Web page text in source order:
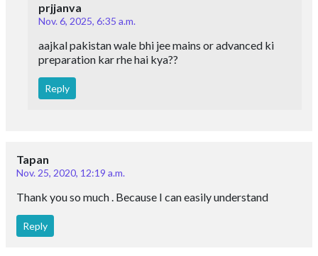
prjjanva
Nov. 6, 2025, 6:35 a.m.
aajkal pakistan wale bhi jee mains or advanced ki
preparation kar rhe hai kya??
Reply
Tapan
Nov. 25, 2020, 12:19 a.m.
Thank you so much . Because I can easily understand
Reply